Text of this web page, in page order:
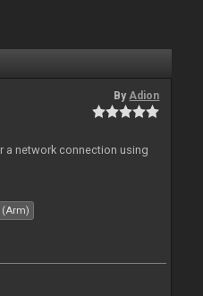
ByAdion
a network connection using
(Arm)